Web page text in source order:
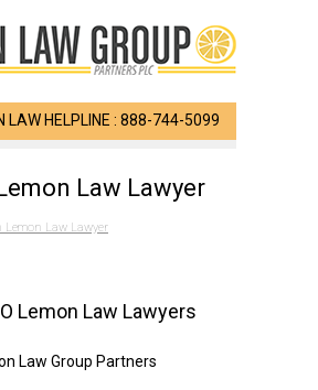
LAW HELPLINE : 888-744-5099
Law Lawyer
Lemon Law Lawyer
Lemon Law Lawyers
Law Group Partners